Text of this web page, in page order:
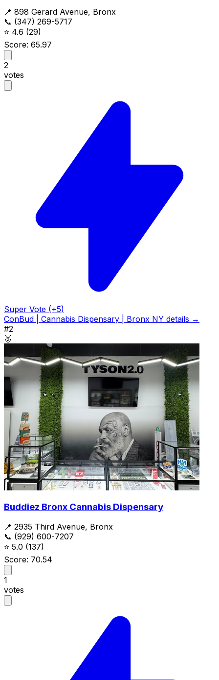
📍 898 Gerard Avenue, Bronx
📞 (347) 269-5717
⭐ 4.6 (29)
Score: 65.97
2
votes
Super Vote (+5)
ConBud | Cannabis Dispensary | Bronx NY details →
#2
🥈
Buddiez Bronx Cannabis Dispensary
📍 2935 Third Avenue, Bronx
📞 (929) 600-7207
⭐ 5.0 (137)
Score: 70.54
1
votes